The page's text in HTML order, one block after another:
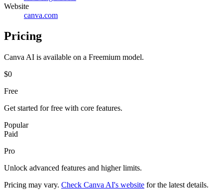
Website
canva.com
Pricing
Canva AI is available on a Freemium model.
$0
Free
Get started for free with core features.
Popular
Paid
Pro
Unlock advanced features and higher limits.
Pricing may vary. Check Canva AI's website for the latest details.